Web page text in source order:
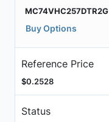
MC74VHC257DTR2G
Buy Options
Reference Price
$0.2528
Status